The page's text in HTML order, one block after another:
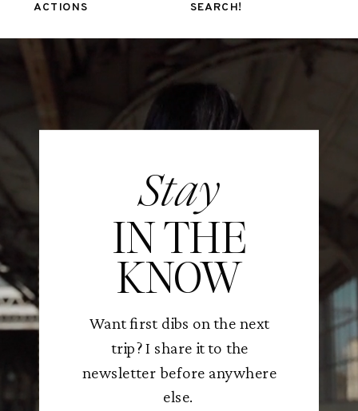
ACTIONS SEARCH!
Stay
IN THE
KNOW
Want first dibs on the next
trip? I share it to the
newsletter before anywhere
else.